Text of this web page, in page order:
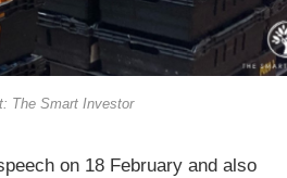
The Smart Investor
on 18 February and also